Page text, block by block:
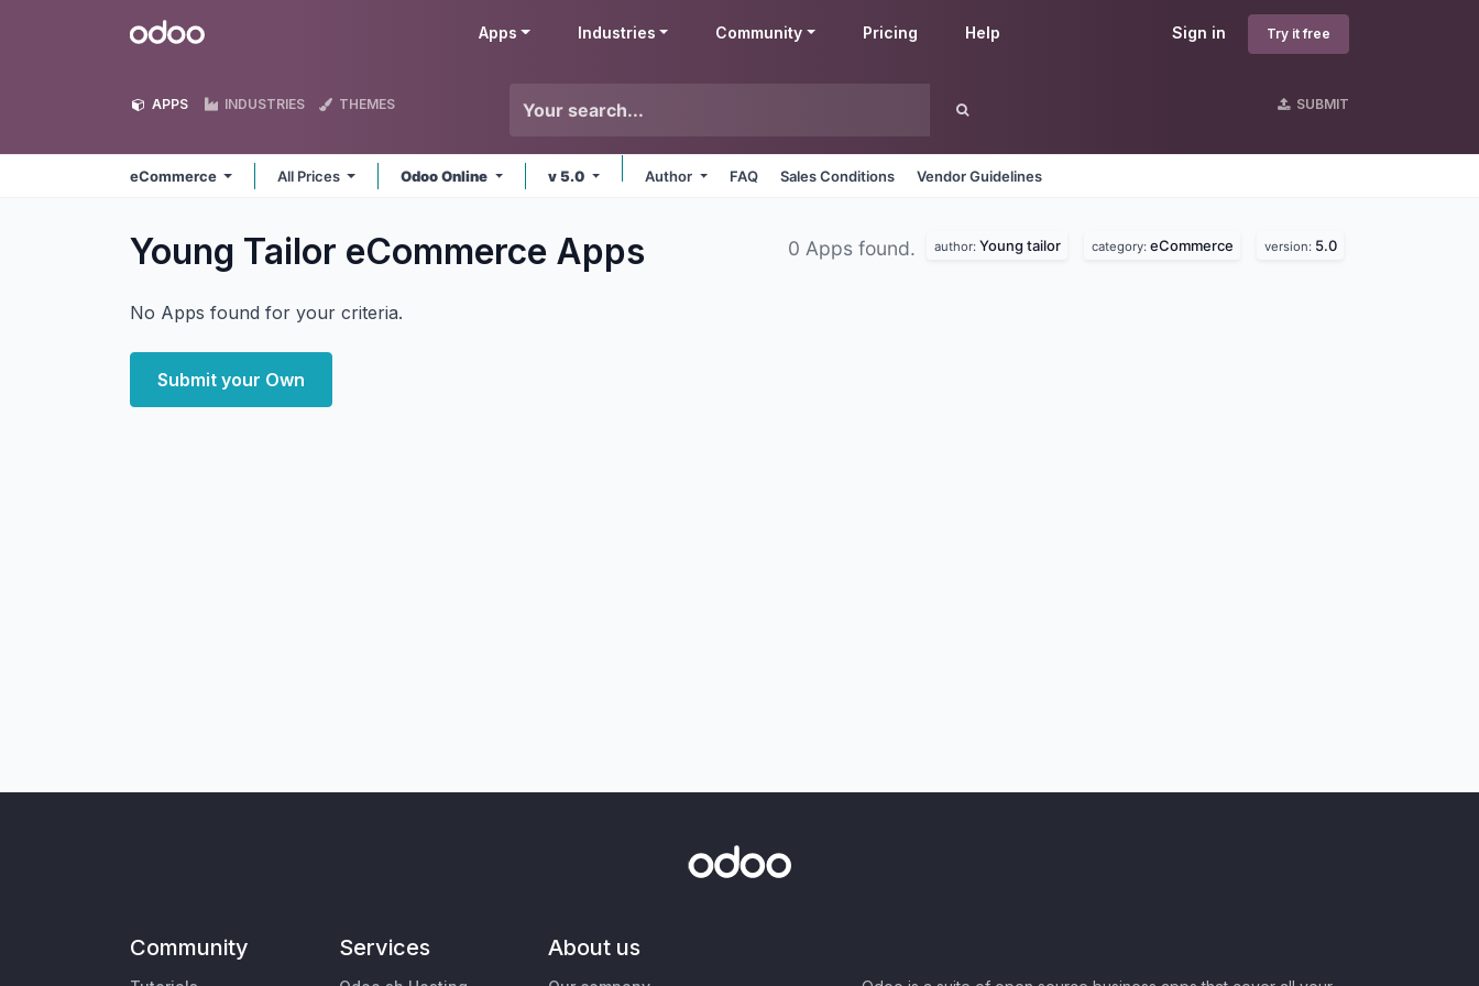
Odoo Sign in Try it free
Apps Industries Community Pricing Help
APPS INDUSTRIES THEMES SUBMIT
eCommerce All Prices Odoo Online v 5.0 Author FAQ Sales Conditions Vendor Guidelines
Young Tailor eCommerce Apps 0 Apps found. author: Young tailor category: eCommerce version: 5.0
No Apps found for your criteria.
Submit your Own
Community Services About us